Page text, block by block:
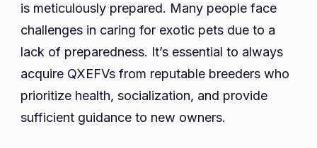
is meticulously prepared. Many people face
challenges in caring for exotic pets due to a
lack of preparedness. It’s essential to always
acquire QXEFVs from reputable breeders who
prioritize health, socialization, and provide
sufficient guidance to new owners.